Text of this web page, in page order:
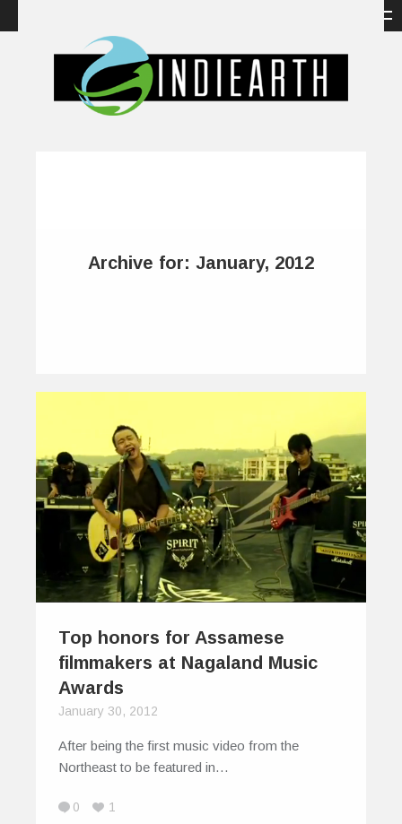
Archive for: January, 2012
Top honors for Assamese
filmmakers at Nagaland Music
Awards
January 30, 2012
After being the first music video from the
Northeast to be featured in…
0 1